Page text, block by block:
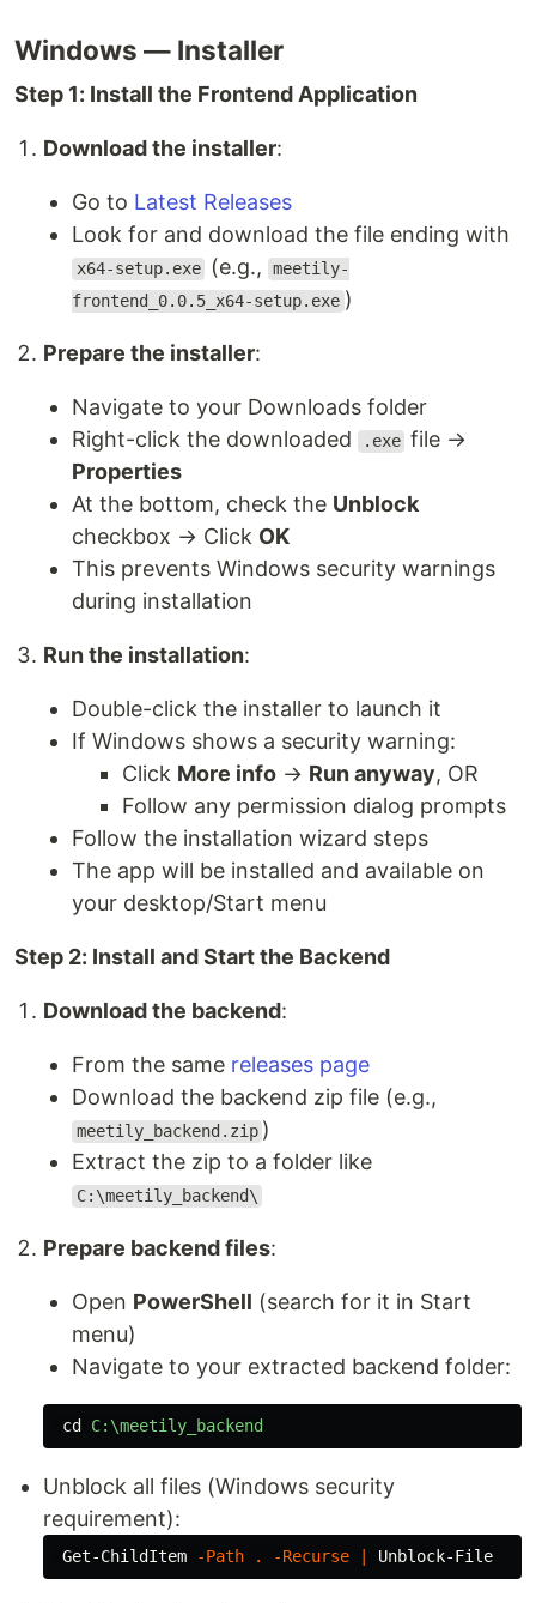
Windows — Installer
Step 1: Install the Frontend Application
Download the installer:
Go to Latest Releases
Look for and download the file ending with
x64-setup.exe (e.g., meetily-
frontend_0.0.5_x64-setup.exe )
Prepare the installer:
Navigate to your Downloads folder
Right-click the downloaded
.exe file →
Properties
At the bottom, check the Unblock
checkbox → Click OK
This prevents Windows security warnings
during installation
Run the installation:
Double-click the installer to launch it
If Windows shows a security warning:
Click More info → Run anyway, OR
Follow any permission dialog prompts
Follow the installation wizard steps
The app will be installed and available on
your desktop/Start menu
Step 2: Install and Start the Backend
Download the backend:
From the same releases page
Download the backend zip file (e.g.,
meetily_backend.zip )
Extract the zip to a folder like
C:\meetily_backend\
Prepare backend files:
Open PowerShell (search for it in Start
menu)
Navigate to your extracted backend folder:
cd C:\meetily_backend
Unblock all files (Windows security
requirement):
Get-ChildItem -Path . -Recurse Unblock-File